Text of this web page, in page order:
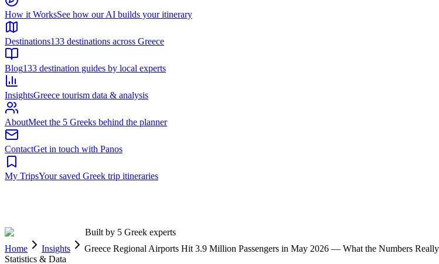
Built by 5 Greek experts
Home
Insights
Greece Regional Airports Hit 3.9 Million Passengers in May 2026 — What the Numbers
Statistics & Data